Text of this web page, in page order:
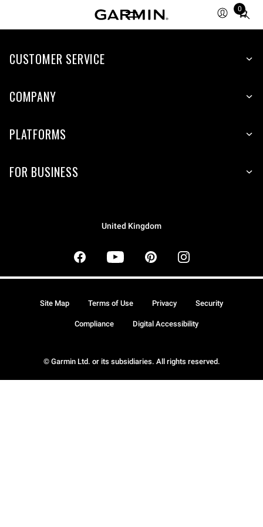
0
Total
items
cart:
CUSTOMER SERVICE
COMPANY
PLATFORMS
FOR BUSINESS
United Kingdom
© Garmin Ltd. or its subsidiaries. All rights reserved.
Site Map Terms of Use Privacy Security
Compliance Digital Accessibility